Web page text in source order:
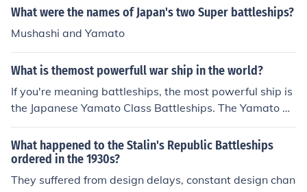
teries and 60 smaller batteries. The two Yamato-class
y batteries, 18 smaller batteries, and 60 antiaircraft gu
ns.
What were the names of Japan's two Super battleships?
Mushashi and Yamato
What is themost powerfull war ship in the world?
If you're meaning battleships, the most powerful ship is
the Japanese Yamato Class Battleships. The Yamato an
d her sister ship Musashi both had a displacement of 7
2,809 tons. They had the most devastating naval arma
ment of any ship. Their nine 18.1 inch guns had 3,000 p
ounds that could be fired 26.1 miles. Their armor range
What happened to the Stalin's Republic Battleships
ordered in the 1930s?
They suffered from design delays, constant design chan